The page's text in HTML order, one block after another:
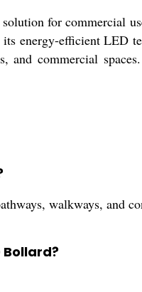
for commercial
energy-efficient LED
and commercial
walkways, and
Bollard?